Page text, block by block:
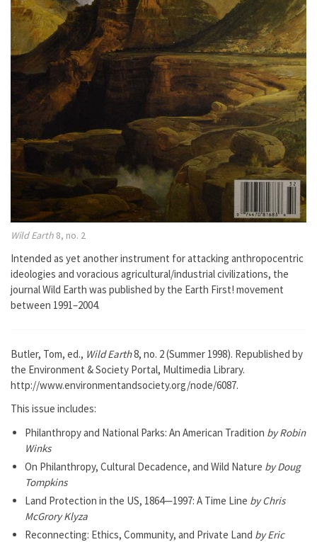
Wild Earth 8, no. 2
Intended as yet another instrument for attacking anthropocentric
ideologies and voracious agricultural/industrial civilizations, the
journal Wild Earth was published by the Earth First! movement
between 1991–2004.
Butler, Tom, ed., Wild Earth8, no. 2 (Summer 1998). Republished by
the Environment & Society Portal, Multimedia Library.
http://www.environmentandsociety.org/node/6087.
This issue includes:
Philanthropy and National Parks: An American Tradition by Robin
Winks
On Philanthropy, Cultural Decadence, and Wild Nature by Doug
Tompkins
Land Protection in the US, 1864—1997: A Time Line by Chris
McGrory Klyza
Reconnecting: Ethics, Community, and Private Land by Eric